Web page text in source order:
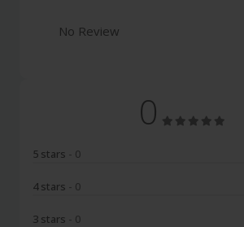
No Review
0
5 stars - 0
4 stars - 0
3 stars - 0